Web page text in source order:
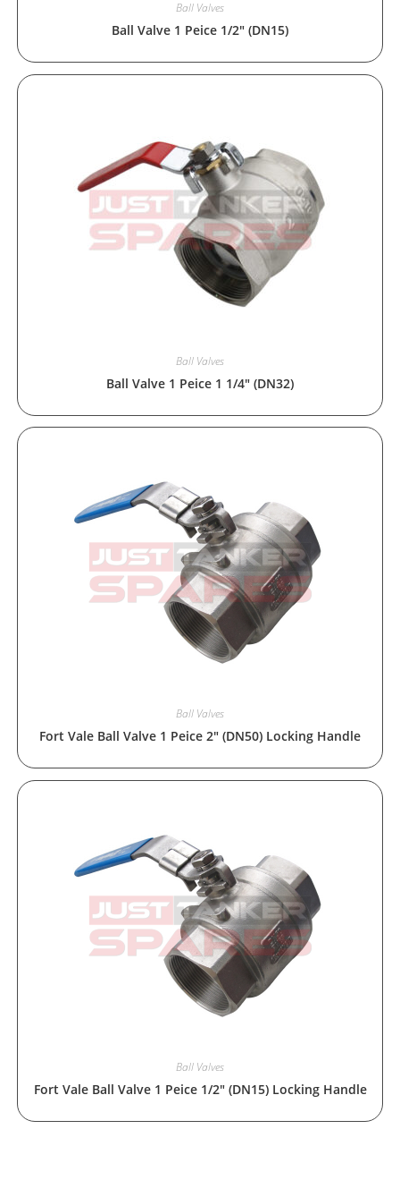
Ball Valves
Ball Valve 1 Peice 1/2″ (DN15)
Ball Valves
Ball Valve 1 Peice 1 1/4″ (DN32)
Ball Valves
Fort Vale Ball Valve 1 Peice 2″ (DN50) Locking Handle
Ball Valves
Fort Vale Ball Valve 1 Peice 1/2″ (DN15) Locking Handle